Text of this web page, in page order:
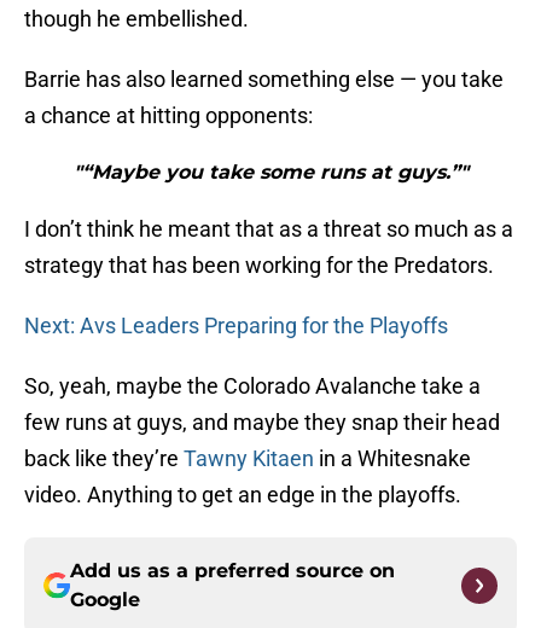
though he embellished.
Barrie has also learned something else — you take
a chance at hitting opponents:
"“Maybe you take some runs at guys.”"
I don’t think he meant that as a threat so much as a
strategy that has been working for the Predators.
Next: Avs Leaders Preparing for the Playoffs
So, yeah, maybe the Colorado Avalanche take a
few runs at guys, and maybe they snap their head
back like they’re Tawny Kitaen in a Whitesnake
video. Anything to get an edge in the playoffs.
Add us as a preferred source on
Google